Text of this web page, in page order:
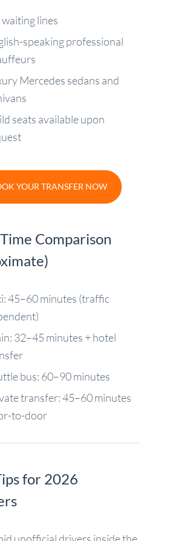
lines
speaking professional
Mercedes sedans and
seats available upon
YOUR TRANSFER NOW
Comparison
45–60 minutes (traffic
32–45 minutes + hotel
bus: 60–90 minutes
transfer: 45–60 minutes
to-door
for 2026